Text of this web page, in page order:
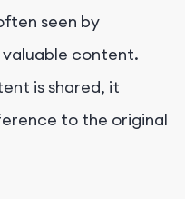
seen by
valuable content.
is shared, it
to the original